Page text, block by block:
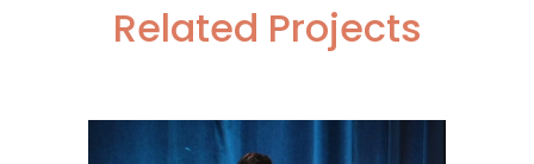
Related Projects